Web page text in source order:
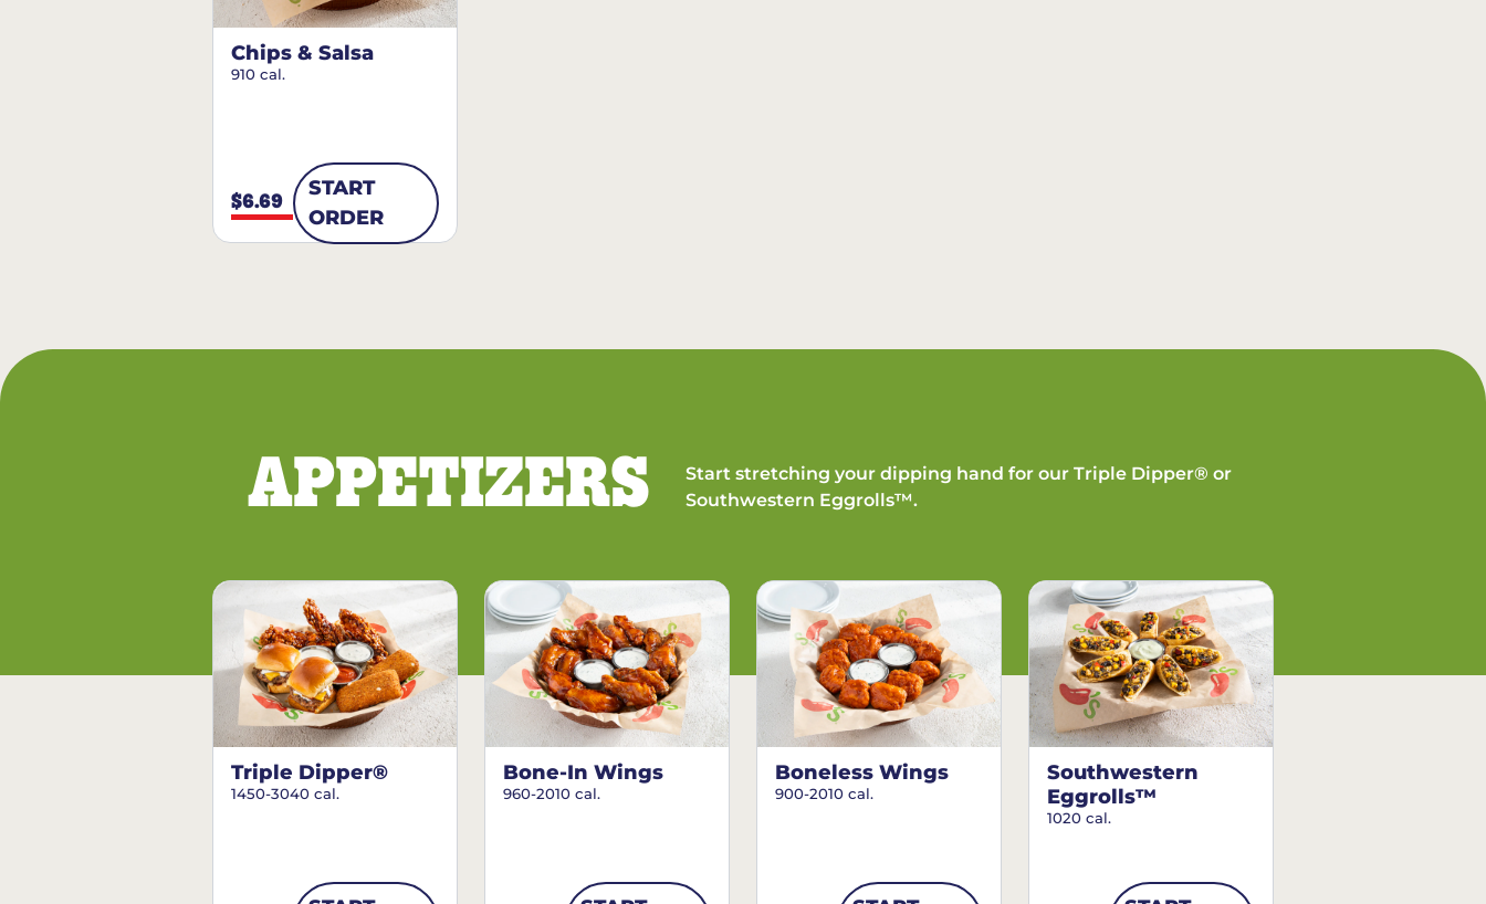
Chips & Salsa
910 cal.
$6.69
START
ORDER
APPETIZERS
Start stretching your dipping hand for our Triple Dipper® or
Southwestern Eggrolls™.
Triple Dipper®
1450-3040 cal.
Bone-In Wings
960-2010 cal.
Boneless Wings
900-2010 cal.
Southwestern
Eggrolls™
1020 cal.